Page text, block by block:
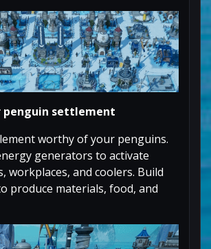
penguin settlement
worthy of your penguins.
generators to activate
workplaces, and coolers. Build
produce materials, food, and